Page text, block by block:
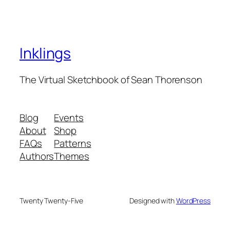
Inklings
The Virtual Sketchbook of Sean Thorenson
Blog
About
FAQs
Authors
Events
Shop
Patterns
Themes
Twenty Twenty-Five Designed withWordPress